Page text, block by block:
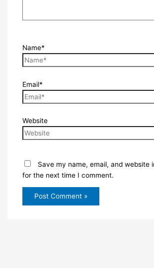
Name*
Email*
Website
Save my name, email, and website
for the next time I comment.